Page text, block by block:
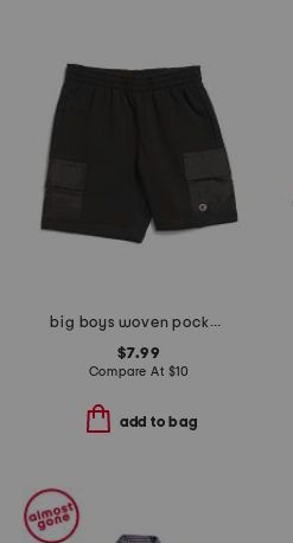
big boys woven pocket shorts
$7.99
Compare At $10
add to bag